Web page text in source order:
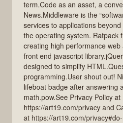
term.Code as an asset, a
News.Middleware is the
services to applications
the operating system. Ratpack
creating high performance
front end javascript
designed to simplify
programming.User shout out!
lifeboat badge after answering
math.pow.See Privacy Policy at
https://art19.com/privacy and
at https://art19.com/